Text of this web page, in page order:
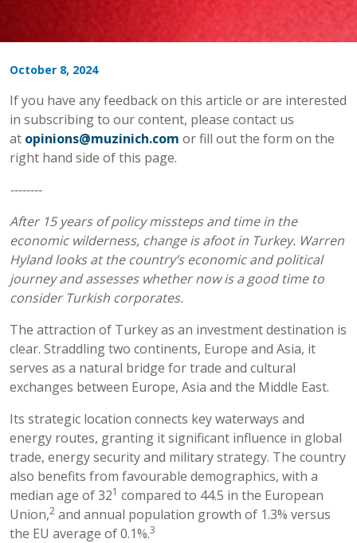
October 8, 2024
If you have any feedback on this article or are interested
in subscribing to our content, please contact us
at opinions@muzinich.com or fill out the form on the
right hand side of this page.
--------
After 15 years of policy missteps and time in the
economic wilderness, change is afoot in Turkey. Warren
Hyland looks at the country’s economic and political
journey and assesses whether now is a good time to
consider Turkish corporates.
The attraction of Turkey as an investment destination is
clear. Straddling two continents, Europe and Asia, it
serves as a natural bridge for trade and cultural
exchanges between Europe, Asia and the Middle East.
Its strategic location connects key waterways and
energy routes, granting it significant influence in global
trade, energy security and military strategy. The country
also benefits from favourable demographics, with a
median age of 321 compared to 44.5 in the European
Union,2 and annual population growth of 1.3% versus
the EU average of 0.1%.3